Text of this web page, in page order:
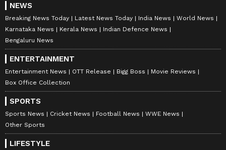
The Aravalli Range functions as the ecological
lifeline of northwestern India, acting as a vital
natural barrier between the arid desert
regions of the northwest and the fertile plains
of northern India. (ANI)
(Except for the headline, this story has not
been edited by Asianet Newsable English
staff and is published from a syndicated feed.)
NEWS
Breaking News Today Latest News Today India News
World News
Karnataka News
Kerala News
Indian Defence News
Bengaluru News
ENTERTAINMENT
Entertainment News OTT Release Bigg Boss
Movie Reviews
Box Office Collection
SPORTS
Sports News Cricket News Football News
WWE News
Other Sports
LIFESTYLE